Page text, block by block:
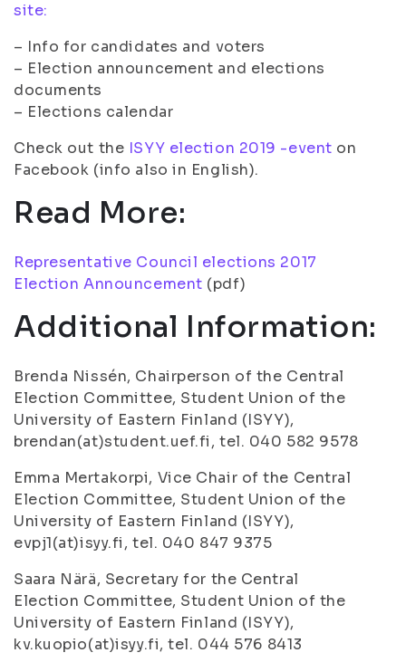
site:
– Info for candidates and voters
– Election announcement and elections
documents
– Elections calendar
Check out the ISYY election 2019 -event on
Facebook (info also in English).
Read More:
Representative Council elections 2017
Election Announcement (pdf)
Additional Information:
Brenda Nissén, Chairperson of the Central
Election Committee, Student Union of the
University of Eastern Finland (ISYY),
brendan(at)student.uef.fi, tel. 040 582 9578
Emma Mertakorpi, Vice Chair of the Central
Election Committee, Student Union of the
University of Eastern Finland (ISYY),
evpj1(at)isyy.fi, tel. 040 847 9375
Saara Närä, Secretary for the Central
Election Committee, Student Union of the
University of Eastern Finland (ISYY),
kv.kuopio(at)isyy.fi, tel. 044 576 8413